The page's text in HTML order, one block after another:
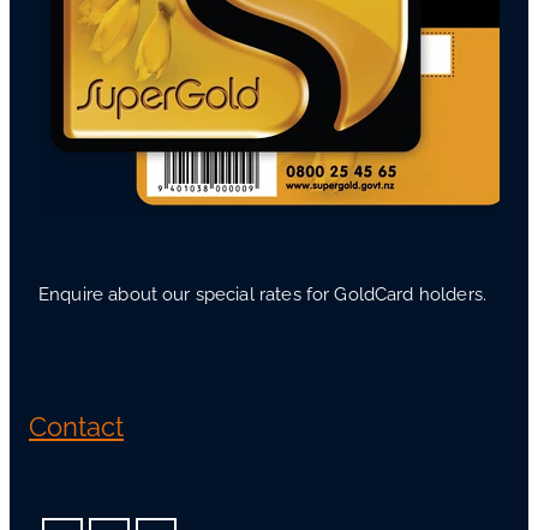
Enquire about our special rates for GoldCard holders.
Contact